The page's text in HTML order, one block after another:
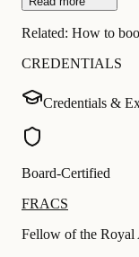
Related: How to
CREDENTIALS
Credentials &
Board-Certified
FRACS
Fellow of the Royal